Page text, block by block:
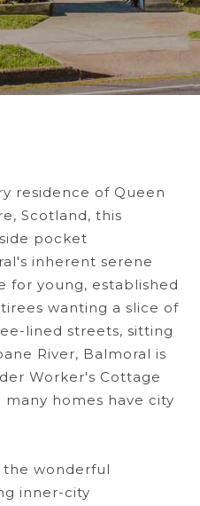
residence of Queen
Scotland, this
pocket
inherent serene
for young, established
wanting a slice of
lined streets, sitting
River, Balmoral is
Worker's Cottage
homes have city
wonderful
inner-city